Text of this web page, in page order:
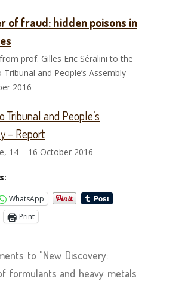
of fraud: hidden poisons in
prof. Gilles Eric Séralini to the
and People’s Assembly –
2016
Tribunal and People’s
– Report
14 – 16 October 2016
WhatsApp
Print
to "New Discovery:
formulants and heavy metals